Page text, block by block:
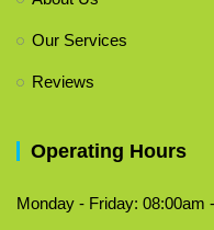
Our Services
Reviews
Operating Hours
Monday - Friday: 08:00am